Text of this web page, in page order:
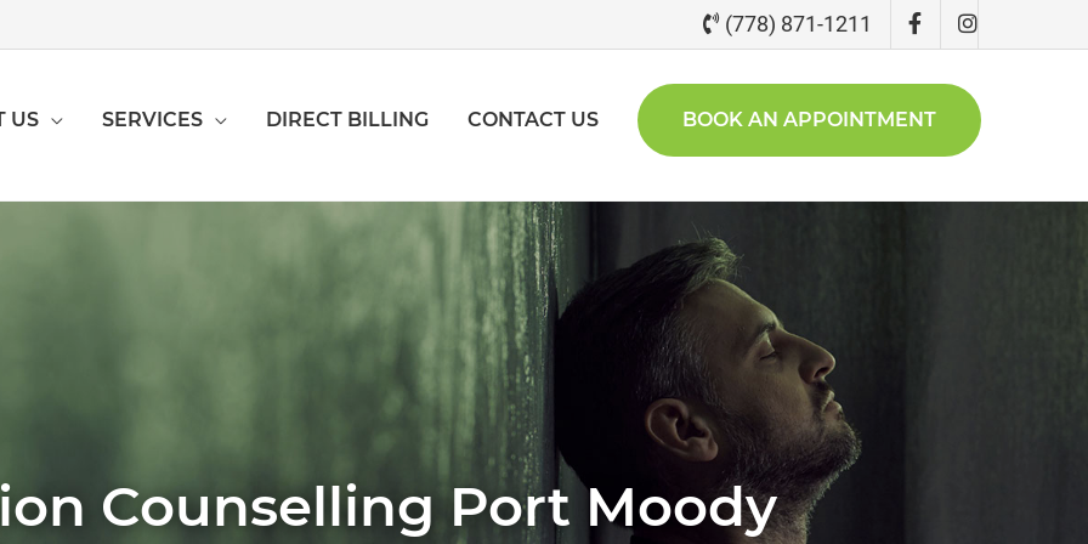
(778) 871-1211
US SERVICES DIRECT BILLING CONTACT US BOOK AN APPOINTMENT
Counselling Port Moody